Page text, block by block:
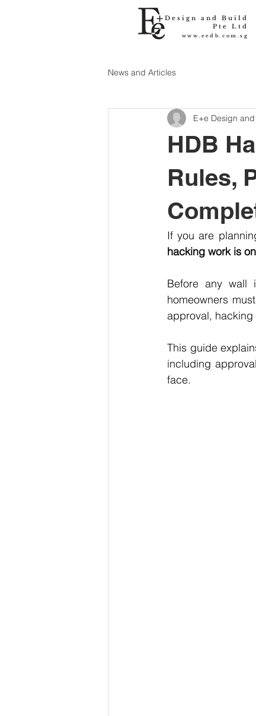
Design and Build
Pte Ltd
www.eedb.com.sg
News and Articles
HDB
Rules,
E+e Design
hacking work is
Before any wall
homeowners
approval, hacking
This guide
including
face.